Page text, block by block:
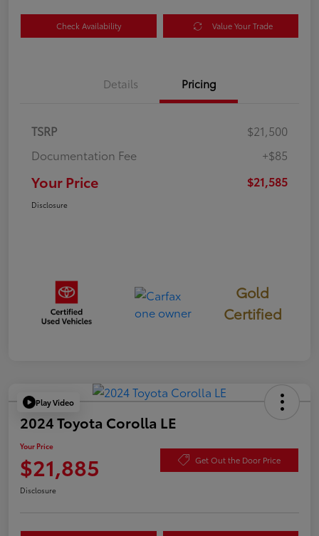
Check Availability Value Your Trade
Details Pricing
TSRP
$21,500
Documentation Fee
+$85
Your Price $21,585
Disclosure
Gold
Certified
Play Video
2024 Toyota Corolla LE
Your Price
$21,885 Get Out the Door Price
Disclosure